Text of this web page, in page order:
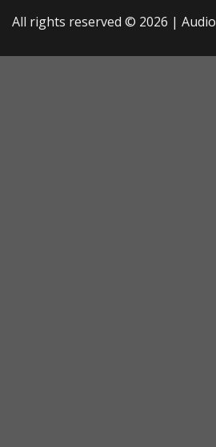
All rights reserved © 2026 |